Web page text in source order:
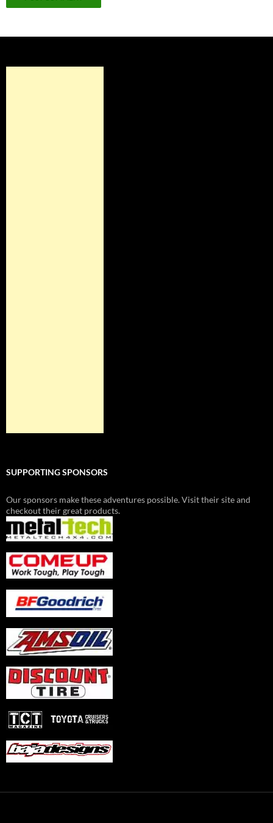
SUPPORTING SPONSORS
Our sponsors make these adventures possible. Visit their site and
checkout their great products.